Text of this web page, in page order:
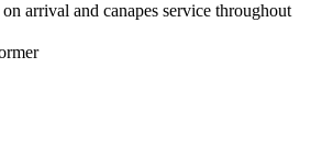
arrival and canapes service throughout